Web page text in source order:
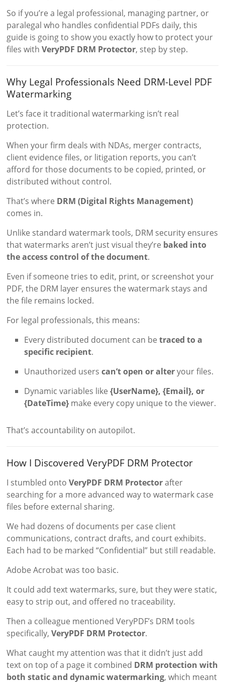
So if you’re a legal professional, managing partner, or
paralegal who handles confidential PDFs daily, this
guide is going to show you exactly how to protect your
files withVeryPDF DRM Protector, step by step.
Why Legal Professionals Need DRM-Level PDF
Watermarking
Let’s face it traditional watermarking isn’t real
protection.
When your firm deals with NDAs, merger contracts,
client evidence files, or litigation reports, you can’t
afford for those documents to be copied, printed, or
distributed without control.
That’s where DRM (Digital Rights Management)
comes in.
Unlike standard watermark tools, DRM security ensures
that watermarks aren’t just visual they’re baked into
the access control of the document.
Even if someone tries to edit, print, or screenshot your
PDF, the DRM layer ensures the watermark stays and
the file remains locked.
For legal professionals, this means:
Every distributed document can betraced to a
specific recipient.
Unauthorized userscan’t open or alteryour files.
Dynamic variables like{UserName}, {Email}, or
{DateTime} make every copy unique to the viewer.
That’s accountability on autopilot.
How I Discovered VeryPDF DRM Protector
I stumbled ontoVeryPDF DRM Protectorafter
searching for a more advanced way to watermark case
files before external sharing.
We had dozens of documents per case client
communications, contract drafts, and court exhibits.
Each had to be marked “Confidential” but still readable.
Adobe Acrobat was too basic.
It could add text watermarks, sure, but they were static,
easy to strip out, and offered no traceability.
Then a colleague mentioned VeryPDF’s DRM tools
specifically,VeryPDF DRM Protector.
What caught my attention was that it didn’t just add
text on top of a page it combined DRM protection with
both static and dynamic watermarking, which meant